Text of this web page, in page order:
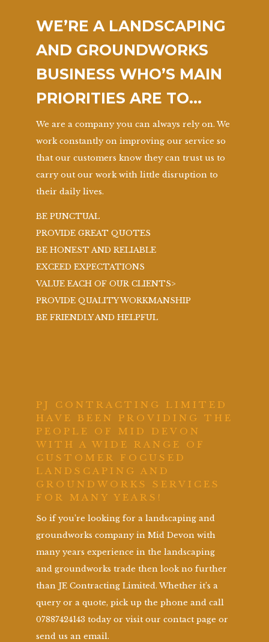
WE’RE A LANDSCAPING
AND GROUNDWORKS
BUSINESS WHO’S MAIN
PRIORITIES ARE TO…
We are a company you can always rely on. We
work constantly on improving our service so
that our customers know they can trust us to
carry out our work with little disruption to
their daily lives.
BE PUNCTUAL
PROVIDE GREAT QUOTES
BE HONEST AND RELIABLE
EXCEED EXPECTATIONS
VALUE EACH OF OUR CLIENTS>
PROVIDE QUALITY WORKMANSHIP
BE FRIENDLY AND HELPFUL
PJ CONTRACTING LIMITED
HAVE BEEN PROVIDING THE
PEOPLE OF MID DEVON
WITH A WIDE RANGE OF
CUSTOMER FOCUSED
LANDSCAPING AND
GROUNDWORKS SERVICES
FOR MANY YEARS!
So if you’re looking for a landscaping and
groundworks company in Mid Devon with
many years experience in the landscaping
and groundworks trade then look no further
than JE Contracting Limited. Whether it’s a
query or a quote, pick up the phone and call
07887424143 today or visit our contact page or
send us an email.